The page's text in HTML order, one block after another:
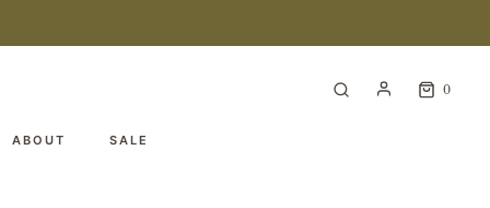
0
ABOUT SALE